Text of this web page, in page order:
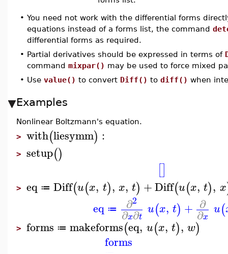
• You need not work with the differential forms
equations instead of a forms list, the command
differential forms as required.
• Partial derivatives should be expressed in terms of
command mixpar() may be used to force mixed
• Use value() to convert Diff() to diff() when
Examples
Nonlinear Boltzmann's equation.
> with(liesymm) :
> setup()
[]
> eq ≔ Diff(u(x, t), x, t) +Diff(u(x, t), x
eq ≔ ∂2
∂x∂t
u(x, t) + ∂
∂x
u(
> forms ≔ makeforms(eq, u(x, t), w)
forms